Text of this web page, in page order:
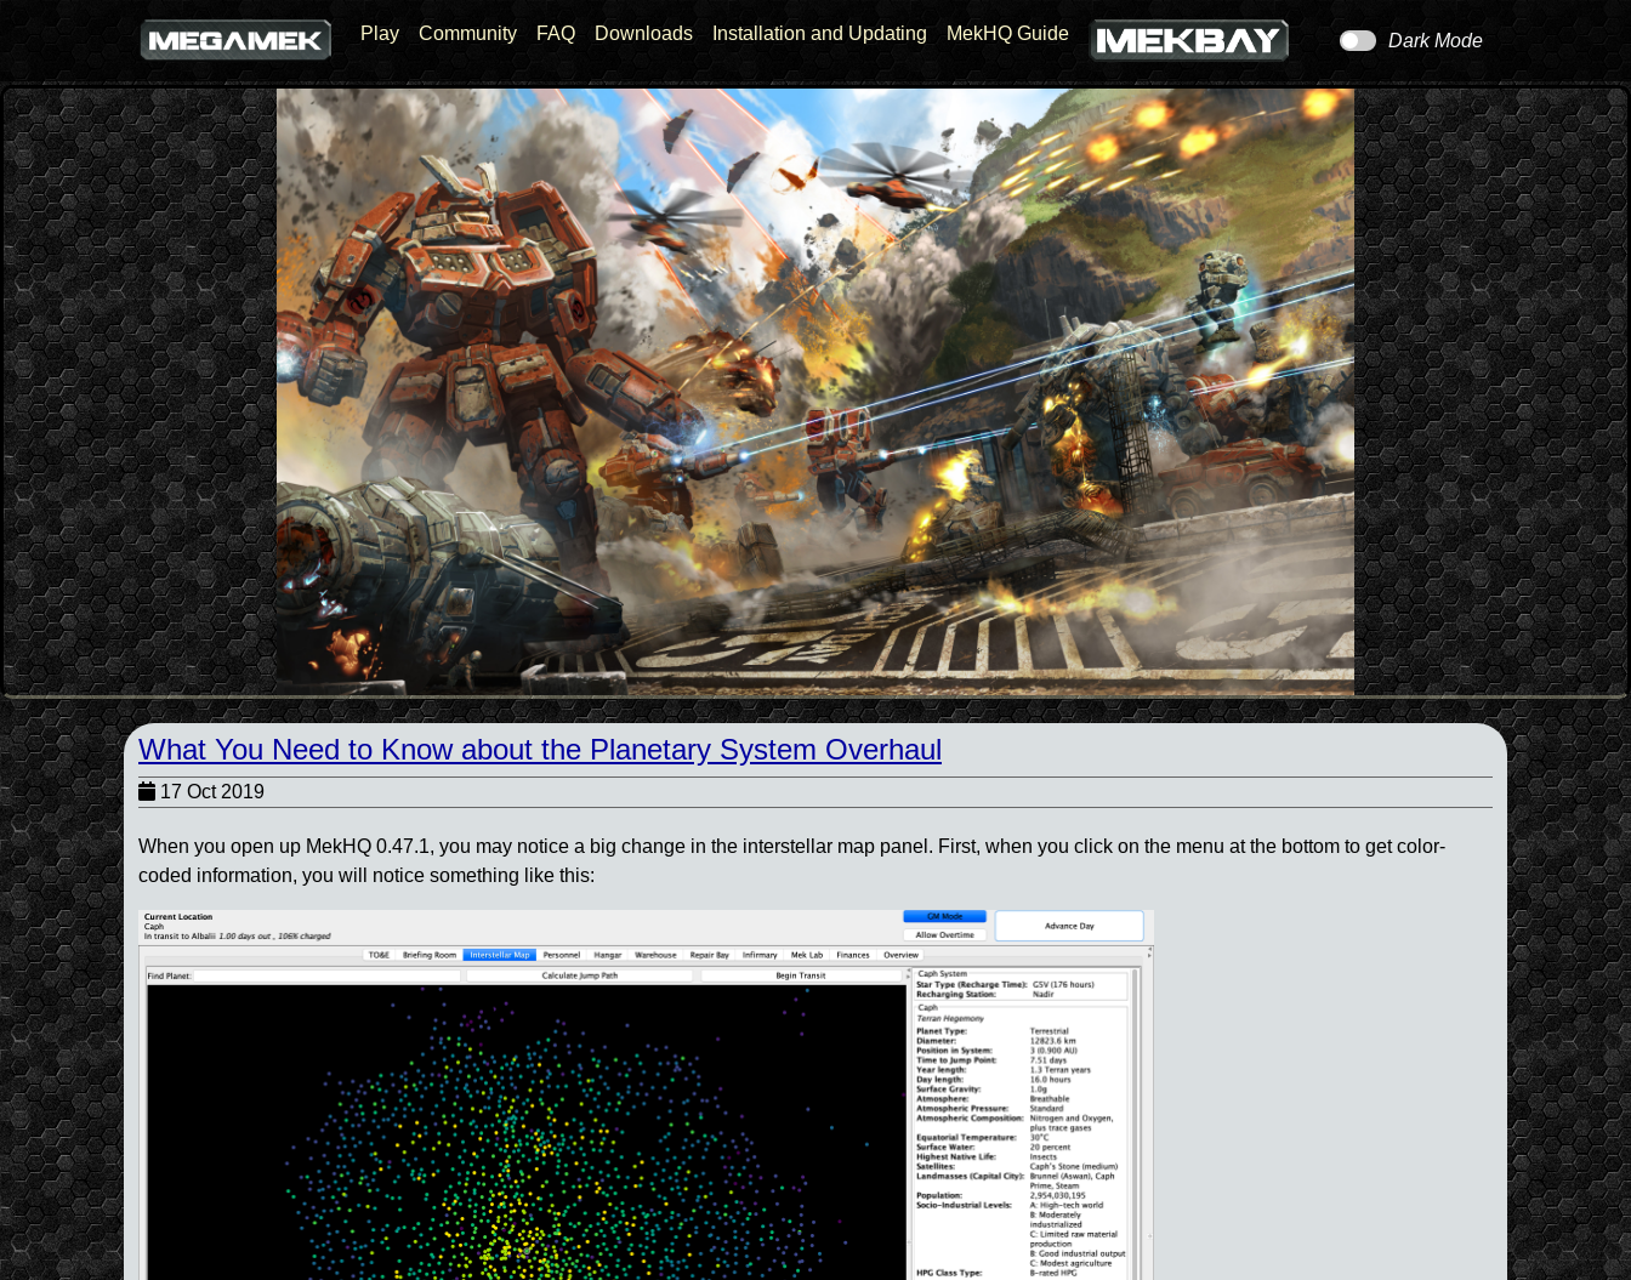
Play Community FAQ Downloads Installation and Updating MekHQ Guide Dark Mode
What You Need to Know about the Planetary System Overhaul
17 Oct 2019
When you open up MekHQ 0.47.1, you may notice a big change in the interstellar map panel. First, when you click on the menu at the bottom to get color-
coded information, you will notice something like this: